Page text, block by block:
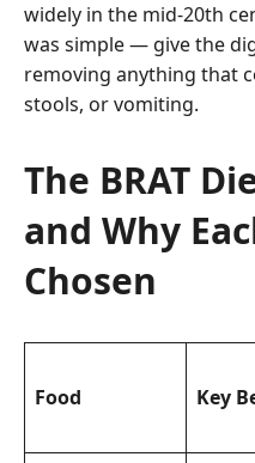
widely in the mid-20th
was simple — give the
removing anything that
stools, or vomiting.
The BRAT
and Why
Chosen
Food Key